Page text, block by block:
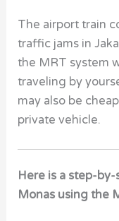
The airport train
traffic jams in
the MRT system
traveling by
may also be
private vehicle.
Here is a step-
Monas using the